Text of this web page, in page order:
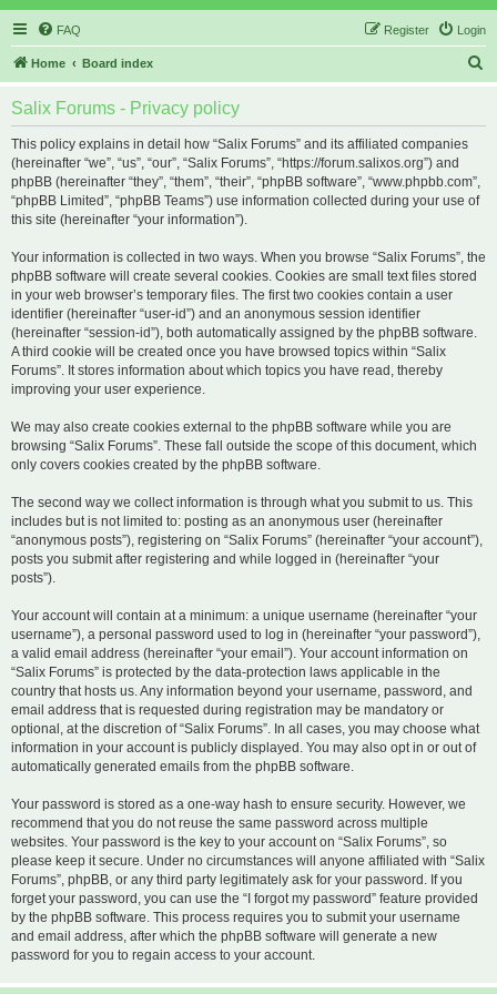
FAQ Login
Register
Home Board index
Salix Forums - Privacy policy
This policy explains in detail how “Salix Forums” and its affiliated companies
(hereinafter “we”, “us”, “our”, “Salix Forums”, “https://forum.salixos.org”) and
phpBB (hereinafter “they”, “them”, “their”, “phpBB software”, “www.phpbb.com”,
“phpBB Limited”, “phpBB Teams”) use information collected during your use of
this site (hereinafter “your information”).
Your information is collected in two ways. When you browse “Salix Forums”, the
phpBB software will create several cookies. Cookies are small text files stored
in your web browser’s temporary files. The first two cookies contain a user
identifier (hereinafter “user-id”) and an anonymous session identifier
(hereinafter “session-id”), both automatically assigned by the phpBB software.
A third cookie will be created once you have browsed topics within “Salix
Forums”. It stores information about which topics you have read, thereby
improving your user experience.
We may also create cookies external to the phpBB software while you are
browsing “Salix Forums”. These fall outside the scope of this document, which
only covers cookies created by the phpBB software.
The second way we collect information is through what you submit to us. This
includes but is not limited to: posting as an anonymous user (hereinafter
“anonymous posts”), registering on “Salix Forums” (hereinafter “your account”),
posts you submit after registering and while logged in (hereinafter “your
posts”).
Your account will contain at a minimum: a unique username (hereinafter “your
username”), a personal password used to log in (hereinafter “your password”),
a valid email address (hereinafter “your email”). Your account information on
“Salix Forums” is protected by the data-protection laws applicable in the
country that hosts us. Any information beyond your username, password, and
email address that is requested during registration may be mandatory or
optional, at the discretion of “Salix Forums”. In all cases, you may choose what
information in your account is publicly displayed. You may also opt in or out of
automatically generated emails from the phpBB software.
Your password is stored as a one-way hash to ensure security. However, we
recommend that you do not reuse the same password across multiple
websites. Your password is the key to your account on “Salix Forums”, so
please keep it secure. Under no circumstances will anyone affiliated with “Salix
Forums”, phpBB, or any third party legitimately ask for your password. If you
forget your password, you can use the “I forgot my password” feature provided
by the phpBB software. This process requires you to submit your username
and email address, after which the phpBB software will generate a new
password for you to regain access to your account.